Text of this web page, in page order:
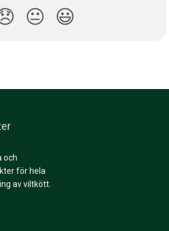
😐 😃
och
för hela
av viltkött.